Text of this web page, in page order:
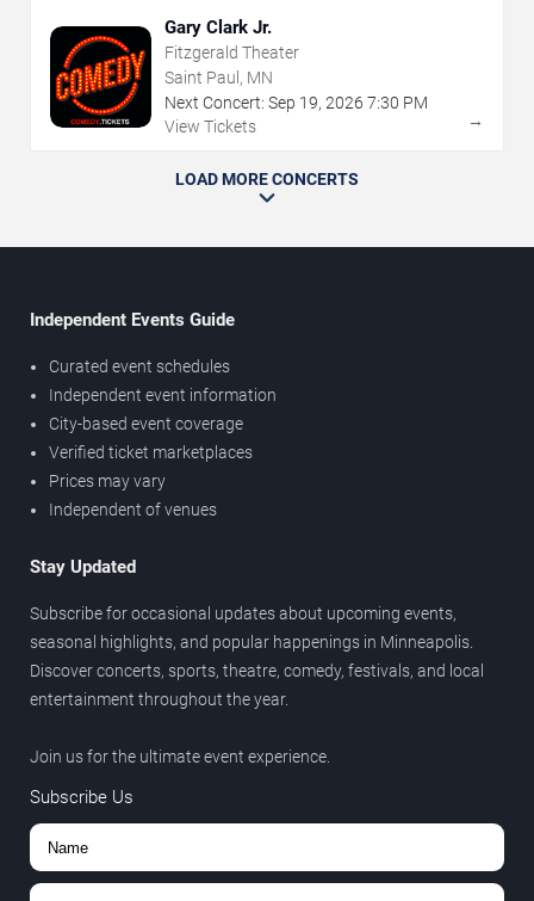
Gary Clark Jr.
Fitzgerald Theater
Saint Paul, MN
Next Concert: Sep 19, 2026 7:30 PM
View Tickets
→
LOAD MORE CONCERTS
Independent Events Guide
Curated event schedules
Independent event information
City-based event coverage
Verified ticket marketplaces
Prices may vary
Independent of venues
Stay Updated
Subscribe for occasional updates about upcoming events,
seasonal highlights, and popular happenings in Minneapolis.
Discover concerts, sports, theatre, comedy, festivals, and local
entertainment throughout the year.
Join us for the ultimate event experience.
Subscribe Us